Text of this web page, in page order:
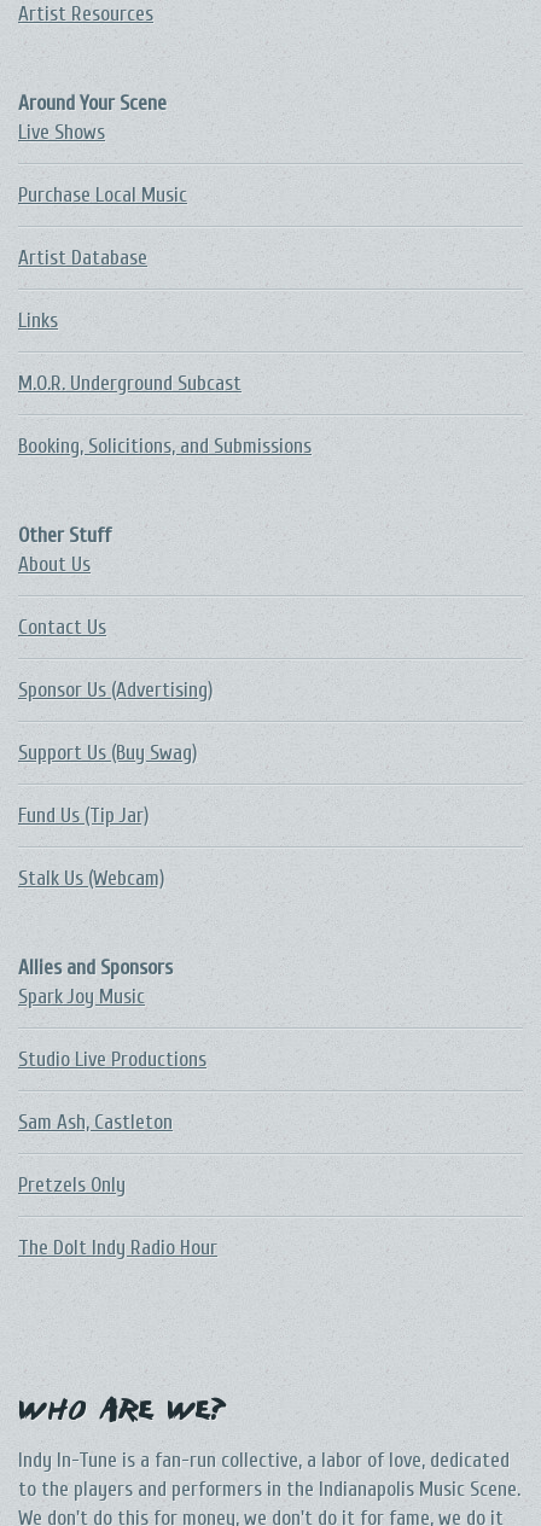
Artist Resources
Around Your Scene
Live Shows
Purchase Local Music
Artist Database
Links
M.O.R. Underground Subcast
Booking, Solicitions, and Submissions
Other Stuff
About Us
Contact Us
Sponsor Us (Advertising)
Support Us (Buy Swag)
Fund Us (Tip Jar)
Stalk Us (Webcam)
Allies and Sponsors
Spark Joy Music
Studio Live Productions
Sam Ash, Castleton
Pretzels Only
The DoIt Indy Radio Hour
Who Are We?
Indy In-Tune is a fan-run collective, a labor of love, dedicated
to the players and performers in the Indianapolis Music Scene.
We don't do this for money, we don't do it for fame, we do it